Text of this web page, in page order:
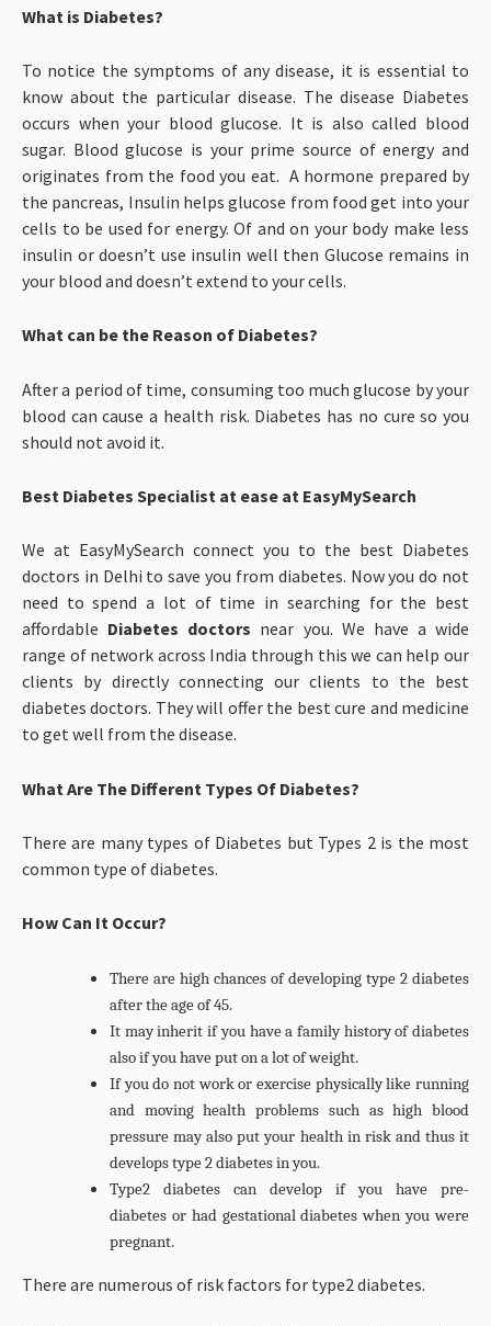
What is Diabetes?
To notice the symptoms of any disease, it is essential to
know about the particular disease. The disease Diabetes
occurs when your blood glucose. It is also called blood
sugar. Blood glucose is your prime source of energy and
originates from the food you eat. A hormone prepared by
the pancreas, Insulin helps glucose from food get into your
cells to be used for energy. Of and on your body make less
insulin or doesn’t use insulin well then Glucose remains in
your blood and doesn’t extend to your cells.
What can be the Reason of Diabetes?
After a period of time, consuming too much glucose by your
blood can cause a health risk. Diabetes has no cure so you
should not avoid it.
Best Diabetes Specialist at ease at EasyMySearch
We at EasyMySearch connect you to the best Diabetes
doctors in Delhi to save you from diabetes. Now you do not
need to spend a lot of time in searching for the best
affordable Diabetes doctors near you. We have a wide
range of network across India through this we can help our
clients by directly connecting our clients to the best
diabetes doctors. They will offer the best cure and medicine
to get well from the disease.
What Are The Different Types Of Diabetes?
There are many types of Diabetes but Types 2 is the most
common type of diabetes.
How Can It Occur?
There are high chances of developing type 2 diabetes
after the age of 45.
It may inherit if you have a family history of diabetes
also if you have put on a lot of weight.
If you do not work or exercise physically like running
and moving health problems such as high blood
pressure may also put your health in risk and thus it
develops type 2 diabetes in you.
Type2 diabetes can develop if you have pre-
diabetes or had gestational diabetes when you were
pregnant.
There are numerous of risk factors for type2 diabetes.